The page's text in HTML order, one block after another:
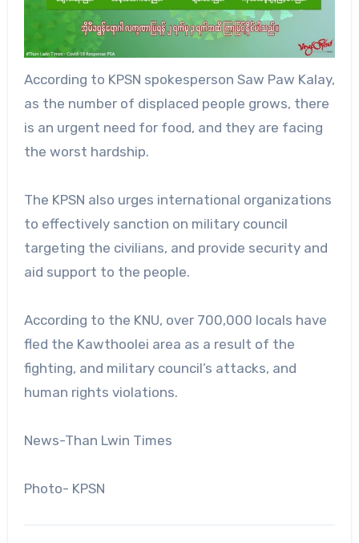
According to KPSN spokesperson Saw Paw Kalay,
as the number of displaced people grows, there
is an urgent need for food, and they are facing
the worst hardship.
The KPSN also urges international organizations
to effectively sanction on military council
targeting the civilians, and provide security and
aid support to the people.
According to the KNU, over 700,000 locals have
fled the Kawthoolei area as a result of the
fighting, and military council’s attacks, and
human rights violations.
News-Than Lwin Times
Photo- KPSN